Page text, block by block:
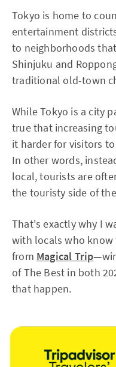
Tokyo is home to
entertainment
to neighborhoods
Shinjuku and
traditional old-town
While Tokyo is a city
true that increasing
it harder for visitors
In other words,
local, tourists are
the touristy side of
That's exactly why I
with locals who know
from Magical Trip
of The Best in both
that happen.